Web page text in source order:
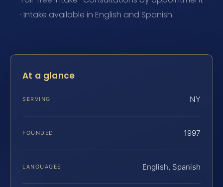
· Intake available in English and Spanish
At a glance
SERVING NY
FOUNDED 1997
LANGUAGES English, Spanish